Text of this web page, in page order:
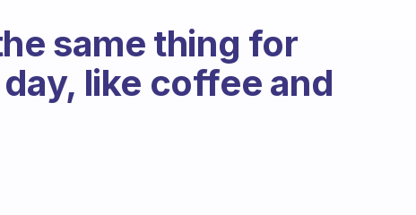
same thing for
like coffee and